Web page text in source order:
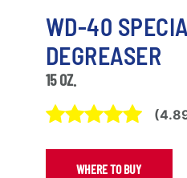
WD-40
DEGREASER
15 OZ.
(
WHERE TO BUY